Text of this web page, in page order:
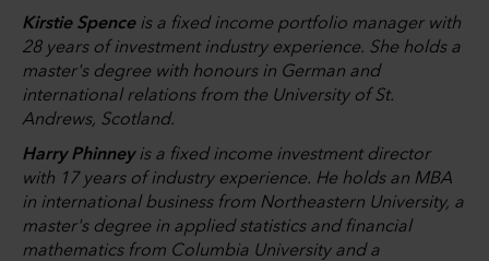
Kirstie Spenceis a fixed income portfolio manager with
28 years of investment industry experience. She holds a
master's degree with honours in German and
international relations from the University of St.
Andrews, Scotland.
Harry Phinneyis a fixed income investment director
with 17 years of industry experience. He holds an MBA
in international business from Northeastern University, a
master's degree in applied statistics and financial
mathematics from Columbia University and a